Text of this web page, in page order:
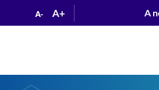
A- A+ A